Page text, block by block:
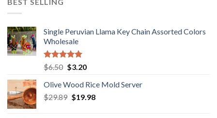
Single Peruvian Llama Key Chain Assorted Colors
Wholesale
Rated 5.00
out of 5
$6.50 Original
was:
$6.50.
$3.20Current
is:
$3.20.
Olive Wood Rice Mold Server
$29.89 Original
$19.98Current